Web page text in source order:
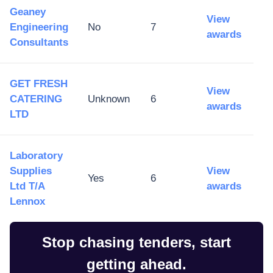
Geaney
Engineering
Consultants
No 7
View
awards
GET FRESH
CATERING
LTD
Unknown 6
View
awards
Laboratory
Supplies
Ltd T/A
Lennox
Yes 6
View
awards
Stop chasing tenders, start
getting ahead.